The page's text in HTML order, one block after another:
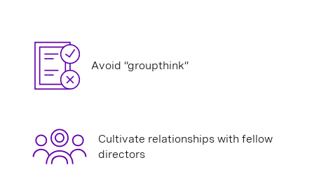
Avoid “groupthink”
Cultivate relationships with fellow
directors